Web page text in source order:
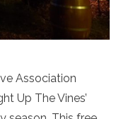
Association
Up The Vines’